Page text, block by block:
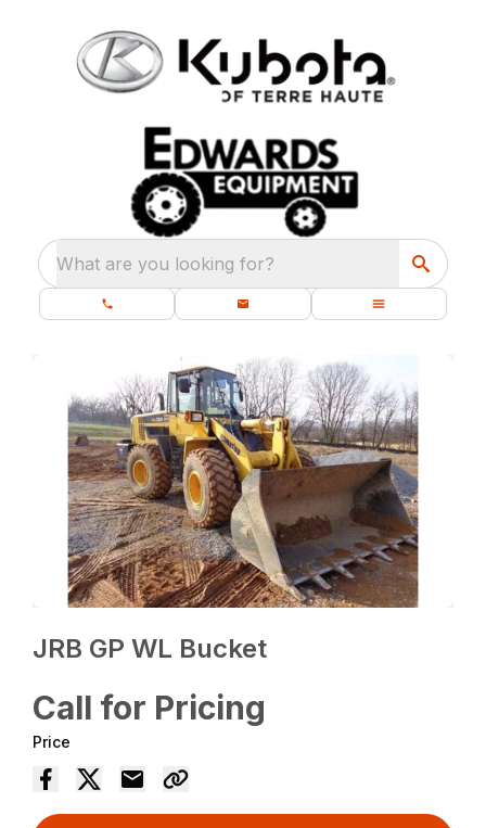
What are you looking for?
JRB GP WL Bucket
Call for Pricing
Price